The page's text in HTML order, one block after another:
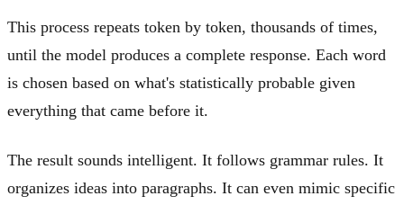
This process repeats token by token, thousands of times,
until the model produces a complete response. Each word
is chosen based on what's statistically probable given
everything that came before it.
The result sounds intelligent. It follows grammar rules. It
organizes ideas into paragraphs. It can even mimic specific